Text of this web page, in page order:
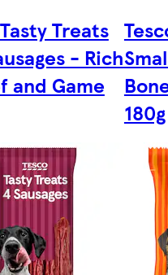
Treats
- Rich
and Game
180g